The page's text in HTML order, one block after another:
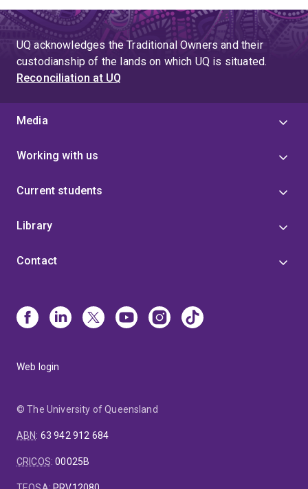
page
4
UQ acknowledges the Traditional Owners and their
custodianship of the lands on which UQ is situated.
Reconciliation at UQ
Media
Working with us
Current students
Library
Contact
Web login
© The University of Queensland
ABN: 63 942 912 684
CRICOS:00025B